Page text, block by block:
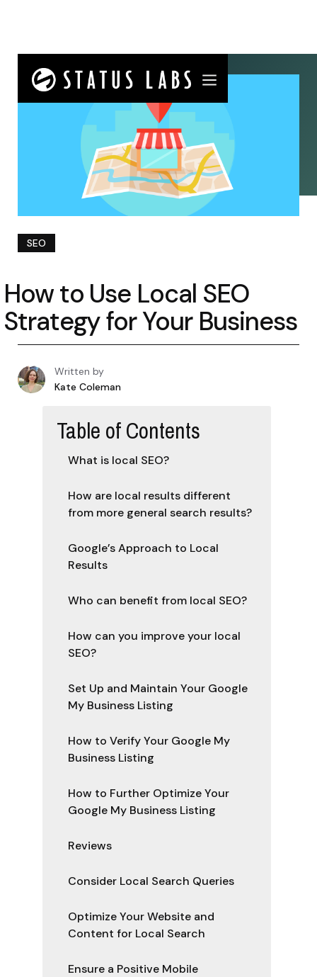
SEO
How to Use Local SEO
Strategy for Your Business
Written by
Kate Coleman
Table of Contents
What is local SEO?
How are local results different
from more general search results?
Google’s Approach to Local
Results
Who can benefit from local SEO?
How can you improve your local
SEO?
Set Up and Maintain Your Google
My Business Listing
How to Verify Your Google My
Business Listing
How to Further Optimize Your
Google My Business Listing
Reviews
Consider Local Search Queries
Optimize Your Website and
Content for Local Search
Ensure a Positive Mobile